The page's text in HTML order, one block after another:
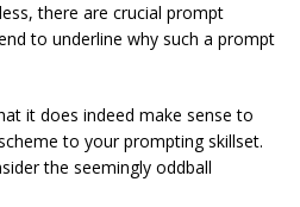
there are crucial prompt
to underline why such a prompt
it does indeed make sense to
to your prompting skillset.
the seemingly oddball